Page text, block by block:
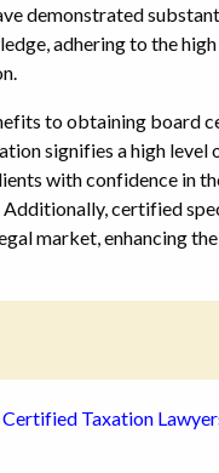
demonstrated
adhering to the
to obtaining board
signifies a high level
with confidence in
Additionally, certified
market, enhancing
Taxation